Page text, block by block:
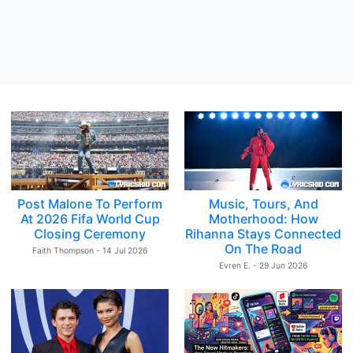
Post Malone To Perform
At 2026 Fifa World Cup
Closing Ceremony
Faith Thompson - 14 Jul 2026
Music, Tours, And
Motherhood: How
Rihanna Stays Connected
On The Road
Evren E. - 29 Jun 2026